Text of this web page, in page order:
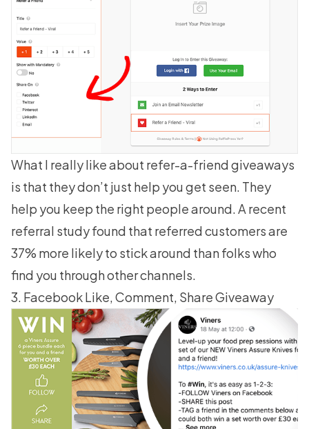
What I really like about refer-a-friend giveaways
is that they don’t just help you get seen. They
help you keep the right people around. A recent
referral study found that referred customers are
37% more likely to stick around than folks who
find you through other channels.
3. Facebook Like, Comment, Share Giveaway